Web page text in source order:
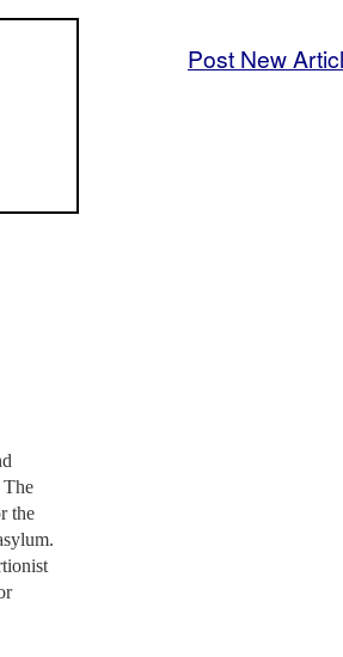
The
the
Post New